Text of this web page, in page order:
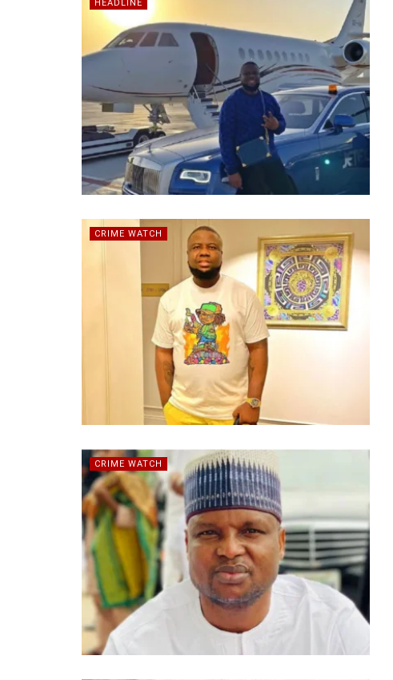
HEADLINE
CRIME WATCH
CRIME WATCH